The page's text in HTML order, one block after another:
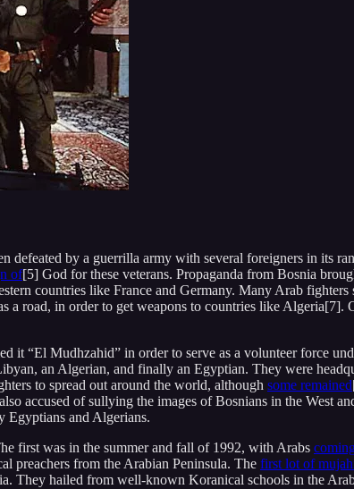
defeated by a guerrilla army with several foreigners in its
of[5] God for these veterans. Propaganda from Bosnia
countries like France and Germany. Many Arab fighters
a road, in order to get weapons to countries like
it “El Mudhzahid” in order to serve as a volunteer force
an Algerian, and finally an Egyptian. They were
to spread out around the world, although some remained
accused of sullying the images of Bosnians in the West
Egyptians and Algerians.
first was in the summer and fall of 1992, with Arabs
preachers from the Arabian Peninsula. The first lot of
They hailed from well-known Koranical schools in the